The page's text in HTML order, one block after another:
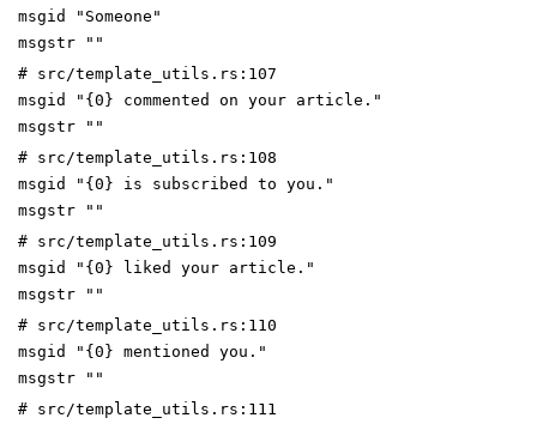
msgid "Someone"
msgstr ""
# src/template_utils.rs:107
msgid "{0} commented on your article."
msgstr ""
# src/template_utils.rs:108
msgid "{0} is subscribed to you."
msgstr ""
# src/template_utils.rs:109
msgid "{0} liked your article."
msgstr ""
# src/template_utils.rs:110
msgid "{0} mentioned you."
msgstr ""
# src/template_utils.rs:111